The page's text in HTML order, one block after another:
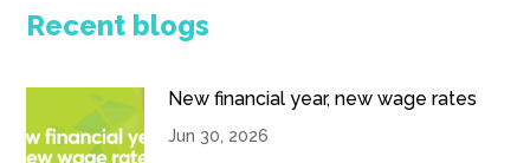
Recent blogs
New financial year, new wage rates
Jun 30, 2026